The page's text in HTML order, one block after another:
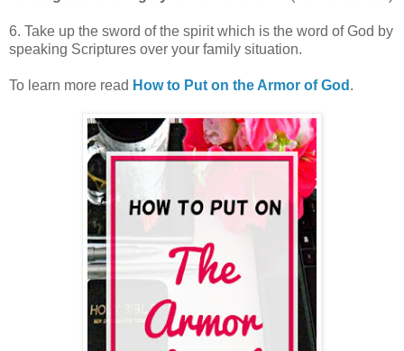
6. Take up the sword of the spirit which is the word of God by
speaking Scriptures over your family situation.
To learn more read How to Put on the Armor of God .